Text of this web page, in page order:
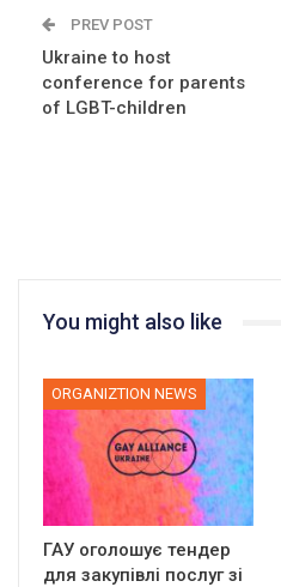
PREV POST
Ukraine to host
conference for parents
of LGBT-children
You might also like
ORGANIZTION NEWS
ГАУ оголошує тендер
для закупівлі послуг зі